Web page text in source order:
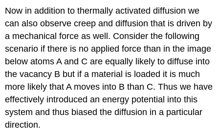
Now in addition to thermally activated diffusion we
can also observe creep and diffusion that is driven by
a mechanical force as well. Consider the following
scenario if there is no applied force than in the image
below atoms A and C are equally likely to diffuse into
the vacancy B but if a material is loaded it is much
more likely that A moves into B than C. Thus we have
effectively introduced an energy potential into this
system and thus biased the diffusion in a particular
direction.